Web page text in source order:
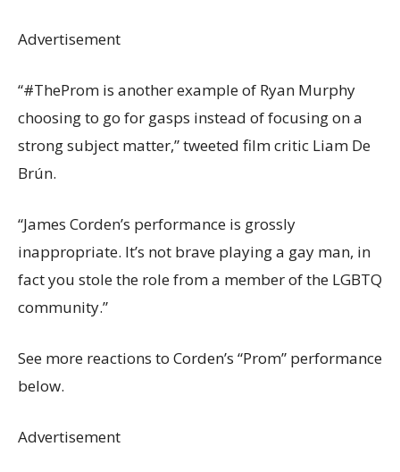
Advertisement
“#TheProm is another example of Ryan Murphy
choosing to go for gasps instead of focusing on a
strong subject matter,” tweeted film critic Liam De
Brún.
“James Corden’s performance is grossly
inappropriate. It’s not brave playing a gay man, in
fact you stole the role from a member of the LGBTQ
community.”
See more reactions to Corden’s “Prom” performance
below.
Advertisement